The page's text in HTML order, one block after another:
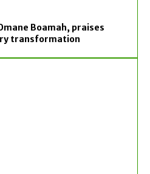
Boamah, praises
transformation